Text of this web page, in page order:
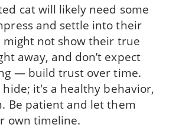
cat will likely need some
and settle into their
might not show their true
away, and don’t expect
— build trust over time.
it's a healthy behavior,
Be patient and let them
own timeline.